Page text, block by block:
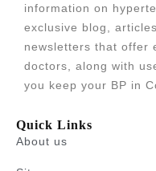
information on
exclusive blog,
newsletters that offer
doctors, along with
you keep your BP in
Quick Links
About us